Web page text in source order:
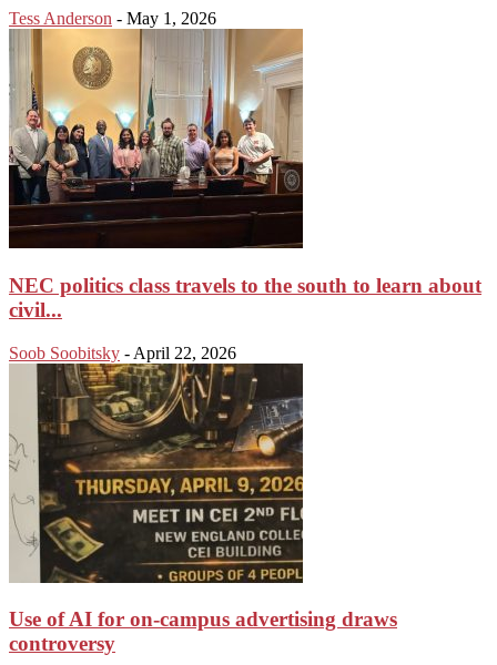
Tess Anderson - May 1, 2026
NEC politics class travels to the south to learn about
civil...
Soob Soobitsky - April 22, 2026
Use of AI for on-campus advertising draws
controversy